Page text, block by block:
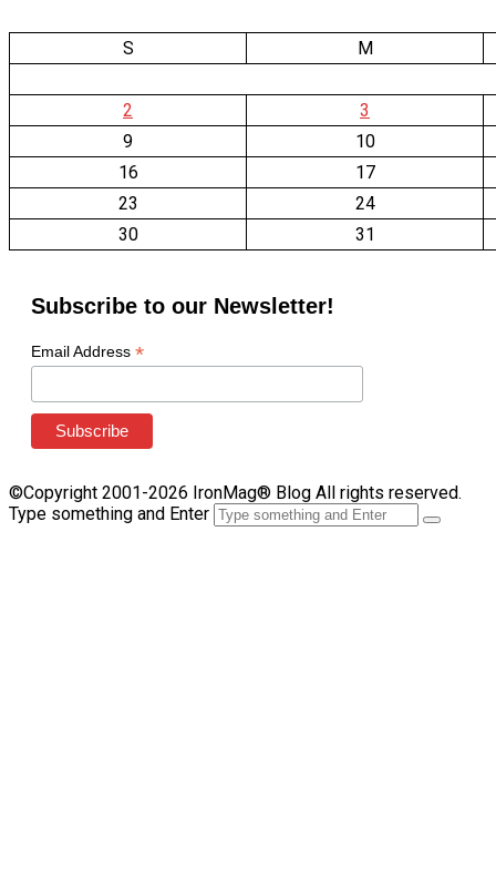
S M
2
3
9
10
16
17
23
24
30
31
Subscribe to our Newsletter!
Email Address *
©Copyright 2001-2026 IronMag® Blog All rights reserved.
Type something and Enter